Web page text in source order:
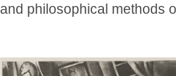
and philosophical methods